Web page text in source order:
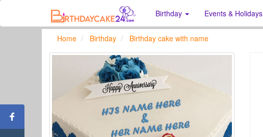
Birthday Events & Holidays
Home Birthday Birthday cake with name